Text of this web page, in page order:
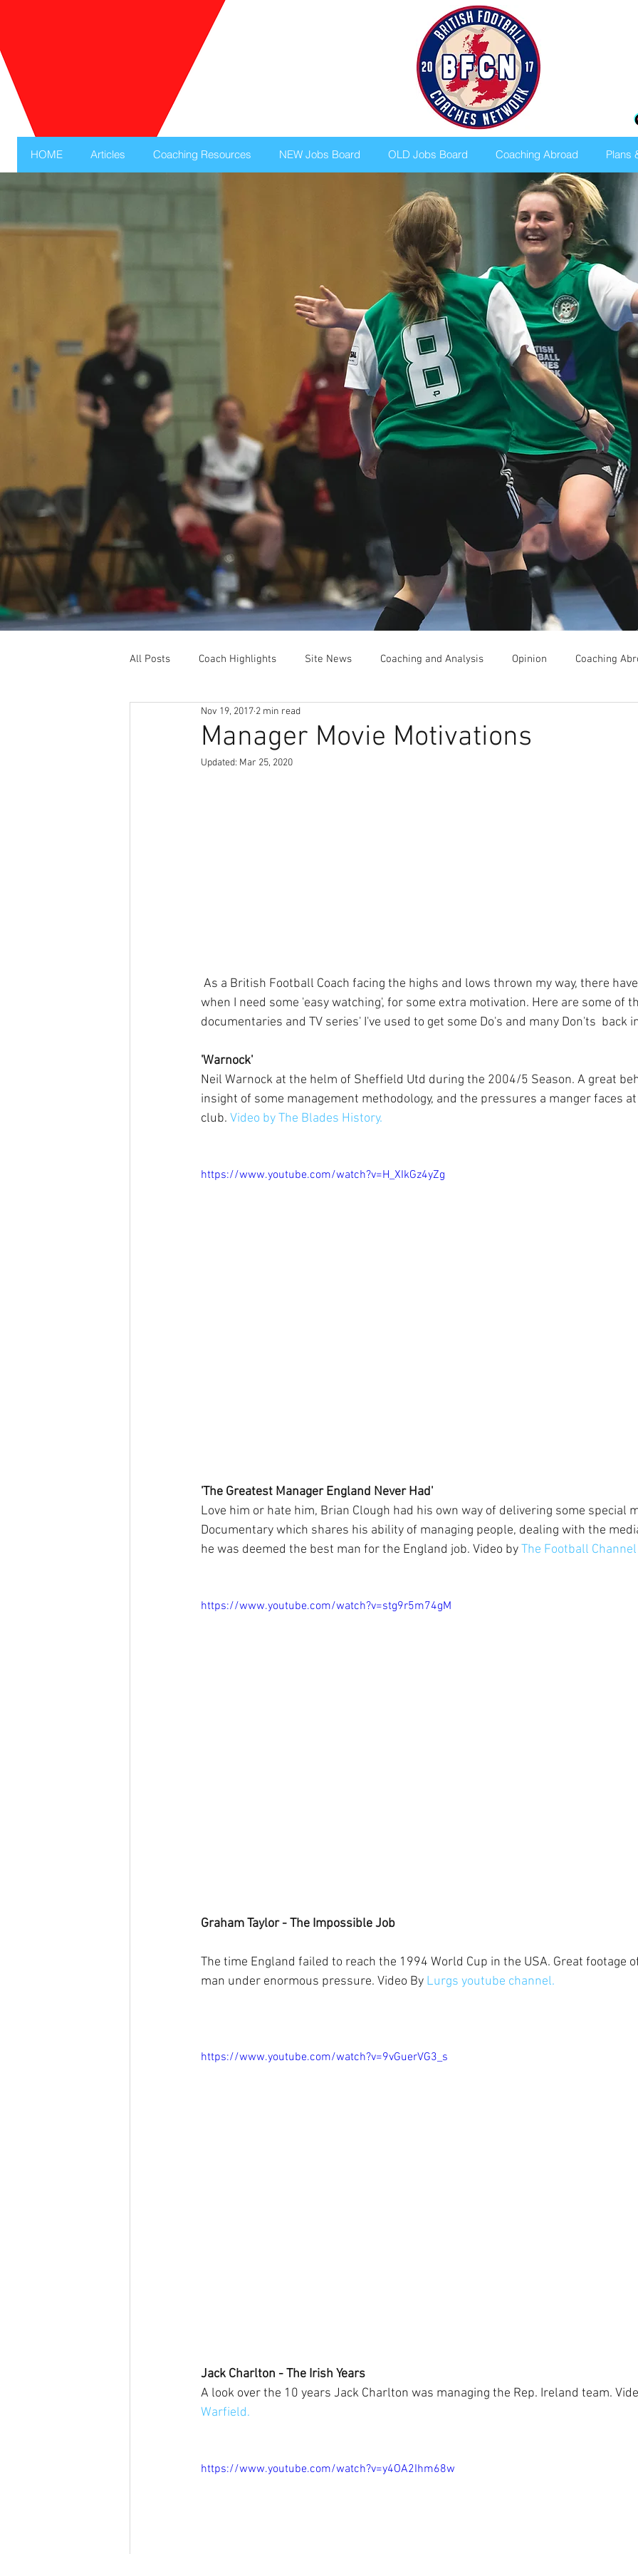
HOME Articles Coaching Resources NEW Jobs Board OLD Jobs Board Coaching Abroad Plans
All Posts Coach Highlights Site News Coaching and Analysis Opinion Coaching
Coaching Resources Career Advice
Manager Movie Motivations
Nov 19, 2017 2 min read
Updated: Mar 25, 2020
when I need some 'easy watching', for some extra motivation. Here are some of
documentaries and TV series' I've used to get some Do's and many Don'ts  back
'Warnock'
Neil Warnock at the helm of Sheffield Utd during the 2004/5 Season. A great
insight of some management methodology, and the pressures a manger faces
club. Video by The Blades History.
https://www.youtube.com/watch?v=H_XIkGz4yZg
'The Greatest Manager England Never Had'
Love him or hate him, Brian Clough had his own way of delivering some special
Documentary which shares his ability of managing people, dealing with the
he was deemed the best man for the England job. Video by The Football Channel
https://www.youtube.com/watch?v=stg9r5m74gM
Graham Taylor - The Impossible Job
The time England failed to reach the 1994 World Cup in the USA. Great footage
man under enormous pressure. Video By Lurgs youtube channel.
https://www.youtube.com/watch?v=9vGuerVG3_s
Jack Charlton - The Irish Years
A look over the 10 years Jack Charlton was managing the Rep. Ireland team.
Warfield.
https://www.youtube.com/watch?v=y4OA2Ihm68w